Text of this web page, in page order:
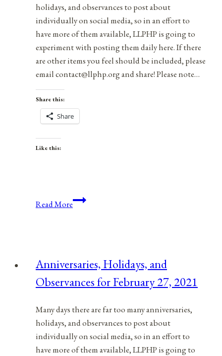
holidays, and observances to post about
individually on social media, so in an effort to
have more of them available, LLPHP is going to
experiment with posting them daily here. If there
are other items you feel should be included, please
email contact@llphp.org and share! Please note…
Share this:
Share
Like this:
Read MoreAnniversaries,
January
13,
Anniversaries, Holidays, and
Observances for February 27, 2021
Many days there are far too many anniversaries,
holidays, and observances to post about
individually on social media, so in an effort to
have more of them available, LLPHP is going to